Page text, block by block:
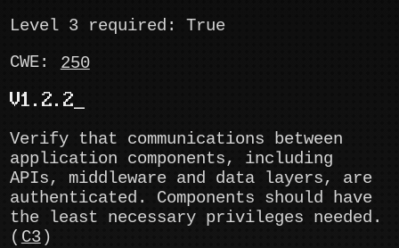
Level 3 required: True
CWE:
250
V1.2.2
Verify that communications between
application components, including
APIs, middleware and data layers, are
authenticated. Components should have
the least necessary privileges needed.
( C3 )